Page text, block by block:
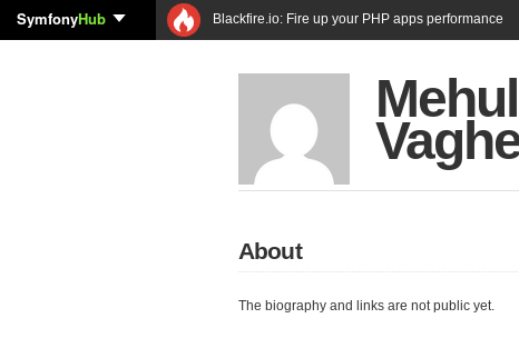
SymfonyHub Blackfire.io: Fire up your PHP apps performance
About
The biography and links are not public yet.